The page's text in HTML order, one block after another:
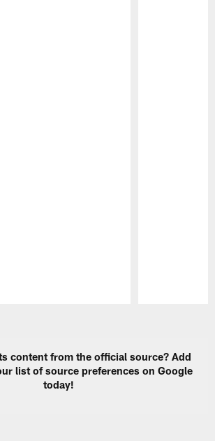
content from the official source? Add
list of source preferences on Google
today!